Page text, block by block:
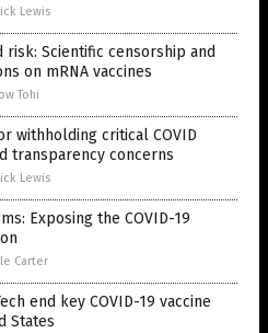
Lewis
risk: Scientific censorship and
on mRNA vaccines
Tohi
withholding critical COVID
transparency concerns
Lewis
Exposing the COVID-19
Carter
end key COVID-19 vaccine
States